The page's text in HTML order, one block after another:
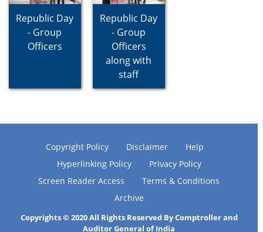
Republic Day
- Group
Officers
Republic Day
- Group
Officers
along with
staff
Copyright Policy Disclaimer
Help
Hyperlinking Policy
Privacy Policy
Screen Reader Access
Terms & Conditions
Archive
Copyrights © 2020 All Rights Reserved By Comptroller and
Auditor General of India